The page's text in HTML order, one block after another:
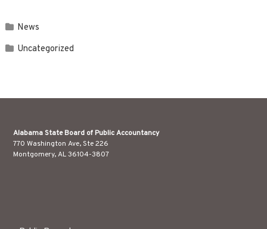
News
Uncategorized
Alabama State Board of Public Accountancy
770 Washington Ave, Ste 226
Montgomery, AL 36104-3807